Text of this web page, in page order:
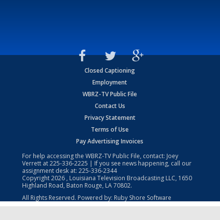
Closed Captioning
Employment
WBRZ-TV Public File
Contact Us
Privacy Statement
Terms of Use
Pay Advertising Invoices
For help accessing the WBRZ-TV Public File, contact: Joey
Verrett at225-336-2225 | If you see news happening, call our
assignment desk at: 225-336-2344
Copyright2026 , Louisiana Television Broadcasting LLC, 1650
Highland Road, Baton Rouge, LA 70802.
All Rights Reserved. Powered by: Ruby Shore Software